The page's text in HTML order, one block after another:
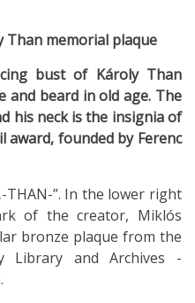
Than memorial plaque
bust of Károly Than
and beard in old age. The
his neck is the insignia of
founded by Ferenc
”. In the lower right
of the creator, Miklós
bronze plaque from the
Library and Archives -